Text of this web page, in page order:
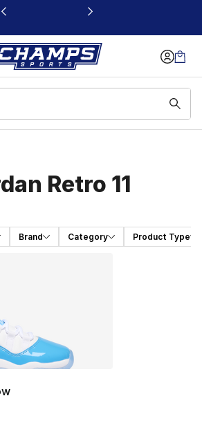
new window
Retro 11
Brand Category Product Type
rating - [5 out of 5 stars], 224